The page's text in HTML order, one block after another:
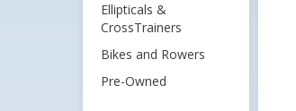
Ellipticals &
CrossTrainers
Bikes and Rowers
Pre-Owned